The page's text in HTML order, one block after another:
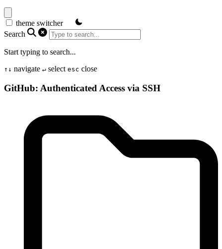
theme switcher
Search
Start typing to search...
↑ ↓ navigate ↵ select esc close
GitHub: Authenticated Access via SSH